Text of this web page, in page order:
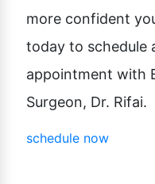
more confident
today to schedule
appointment with
Surgeon, Dr. Rifai.
schedule now